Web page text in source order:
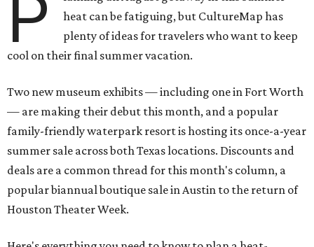
P
heat can be fatiguing, but CultureMap has
plenty of ideas for travelers who want to keep
cool on their final summer vacation.
Two new museum exhibits — including one in Fort Worth
— are making their debut this month, and a popular
family-friendly waterpark resort is hosting its once-a-year
summer sale across both Texas locations. Discounts and
deals are a common thread for this month's column, a
popular biannual boutique sale in Austin to the return of
Houston Theater Week.